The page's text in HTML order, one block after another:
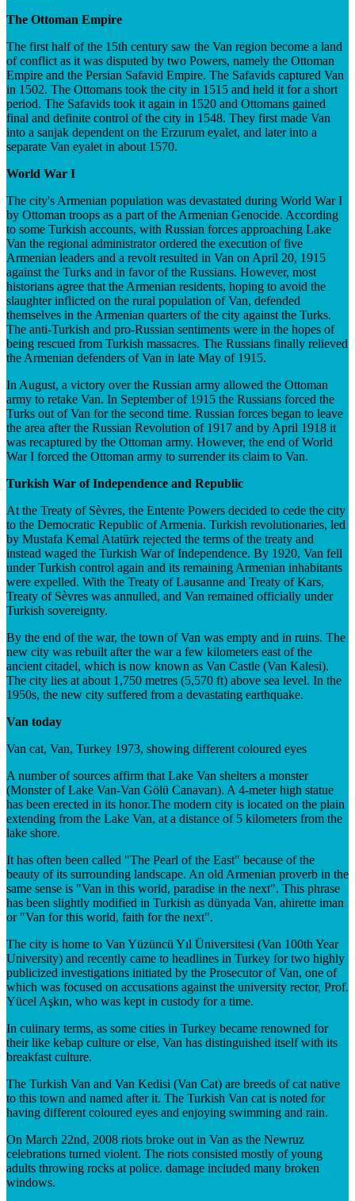
The Ottoman Empire
The first half of the 15th century saw the Van region become a land
of conflict as it was disputed by two Powers, namely the Ottoman
Empire and the Persian Safavid Empire. The Safavids captured Van
in 1502. The Ottomans took the city in 1515 and held it for a short
period. The Safavids took it again in 1520 and Ottomans gained
final and definite control of the city in 1548. They first made Van
into a sanjak dependent on the Erzurum eyalet, and later into a
separate Van eyalet in about 1570.
World War I
The city's Armenian population was devastated during World War I
by Ottoman troops as a part of the Armenian Genocide. According
to some Turkish accounts, with Russian forces approaching Lake
Van the regional administrator ordered the execution of five
Armenian leaders and a revolt resulted in Van on April 20, 1915
against the Turks and in favor of the Russians. However, most
historians agree that the Armenian residents, hoping to avoid the
slaughter inflicted on the rural population of Van, defended
themselves in the Armenian quarters of the city against the Turks.
The anti-Turkish and pro-Russian sentiments were in the hopes of
being rescued from Turkish massacres. The Russians finally relieved
the Armenian defenders of Van in late May of 1915.
In August, a victory over the Russian army allowed the Ottoman
army to retake Van. In September of 1915 the Russians forced the
Turks out of Van for the second time. Russian forces began to leave
the area after the Russian Revolution of 1917 and by April 1918 it
was recaptured by the Ottoman army. However, the end of World
War I forced the Ottoman army to surrender its claim to Van.
Turkish War of Independence and Republic
At the Treaty of Sèvres, the Entente Powers decided to cede the city
to the Democratic Republic of Armenia. Turkish revolutionaries, led
by Mustafa Kemal Atatürk rejected the terms of the treaty and
instead waged the Turkish War of Independence. By 1920, Van fell
under Turkish control again and its remaining Armenian inhabitants
were expelled. With the Treaty of Lausanne and Treaty of Kars,
Treaty of Sèvres was annulled, and Van remained officially under
Turkish sovereignty.
By the end of the war, the town of Van was empty and in ruins. The
new city was rebuilt after the war a few kilometers east of the
ancient citadel, which is now known as Van Castle (Van Kalesi).
The city lies at about 1,750 metres (5,570 ft) above sea level. In the
1950s, the new city suffered from a devastating earthquake.
Van today
Van cat, Van, Turkey 1973, showing different coloured eyes
A number of sources affirm that Lake Van shelters a monster
(Monster of Lake Van-Van Gölü Canavarı). A 4-meter high statue
has been erected in its honor.The modern city is located on the plain
extending from the Lake Van, at a distance of 5 kilometers from the
lake shore.
It has often been called "The Pearl of the East" because of the
beauty of its surrounding landscape. An old Armenian proverb in the
same sense is "Van in this world, paradise in the next". This phrase
has been slightly modified in Turkish as dünyada Van, ahirette iman
or "Van for this world, faith for the next".
The city is home to Van Yüzüncü Yıl Üniversitesi (Van 100th Year
University) and recently came to headlines in Turkey for two highly
publicized investigations initiated by the Prosecutor of Van, one of
which was focused on accusations against the university rector, Prof.
Yücel Aşkın, who was kept in custody for a time.
In culinary terms, as some cities in Turkey became renowned for
their like kebap culture or else, Van has distinguished itself with its
breakfast culture.
The Turkish Van and Van Kedisi (Van Cat) are breeds of cat native
to this town and named after it. The Turkish Van cat is noted for
having different coloured eyes and enjoying swimming and rain.
On March 22nd, 2008 riots broke out in Van as the Newruz
celebrations turned violent. The riots consisted mostly of young
adults throwing rocks at police. damage included many broken
windows.